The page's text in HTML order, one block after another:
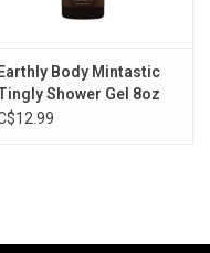
Earthly Body Mintastic
Shower Gel 8oz